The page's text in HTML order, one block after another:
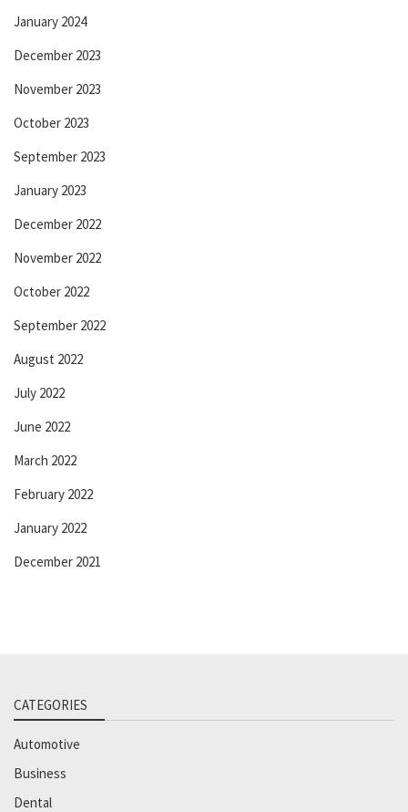
January 2024
December 2023
November 2023
October 2023
September 2023
January 2023
December 2022
November 2022
October 2022
September 2022
August 2022
July 2022
June 2022
March 2022
February 2022
January 2022
December 2021
CATEGORIES
Automotive
Business
Dental